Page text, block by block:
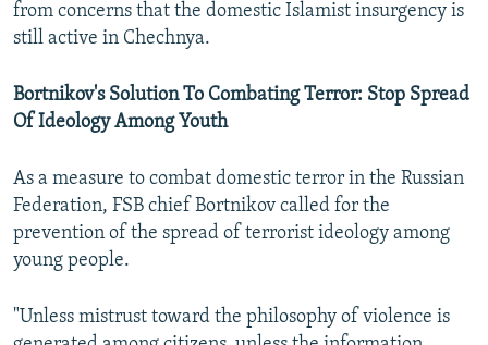
from concerns that the domestic Islamist insurgency is
still active in Chechnya.
Bortnikov's Solution To Combating Terror: Stop Spread
Of Ideology Among Youth
As a measure to combat domestic terror in the Russian
Federation, FSB chief Bortnikov called for the
prevention of the spread of terrorist ideology among
young people.
"Unless mistrust toward the philosophy of violence is